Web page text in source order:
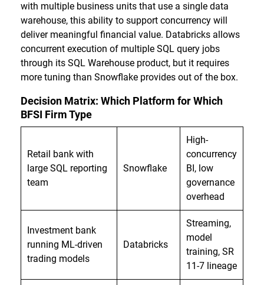
with multiple business units that use a single data
warehouse, this ability to support concurrency will
deliver meaningful financial value. Databricks allows
concurrent execution of multiple SQL query jobs
through its SQL Warehouse product, but it requires
more tuning than Snowflake provides out of the box.
Decision Matrix: Which Platform for Which
BFSI Firm Type
Retail bank with
large SQL reporting
team
Snowflake
High-
concurrency
BI, low
governance
overhead
Investment bank
running ML-driven
trading models
Databricks
Streaming,
model
training, SR
11-7 lineage